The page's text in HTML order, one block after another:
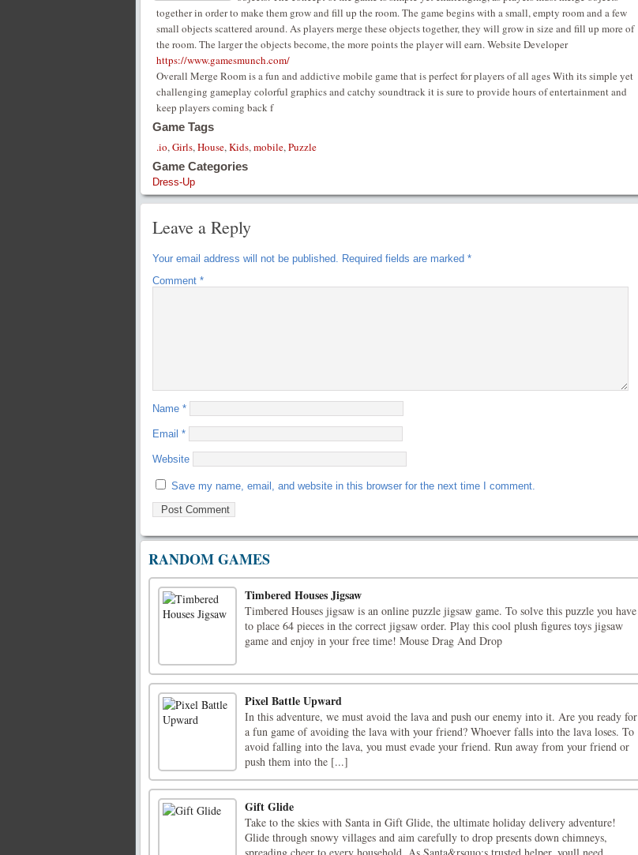
together in order to make them grow and fill up the room. The game begins with a small, empty room and a few
small objects scattered around. As players merge these objects together, they will grow in size and fill up more of
the room. The larger the objects become, the more points the player will earn. Website Developer
https://www.gamesmunch.com/
Overall Merge Room is a fun and addictive mobile game that is perfect for players of all ages With its simple yet
challenging gameplay colorful graphics and catchy soundtrack it is sure to provide hours of entertainment and
keep players coming back f
Game Tags
.io,Girls,House,Kids,mobile,Puzzle
Game Categories
Dress-Up
Leave a Reply
Your email address will not be published. Required fields are marked *
Comment *
Name *
Email *
Website
Save my name, email, and website in this browser for the next time I comment.
RANDOM GAMES
Timbered Houses Jigsaw
Timbered Houses jigsaw is an online puzzle jigsaw game. To solve this puzzle you have
to place 64 pieces in the correct jigsaw order. Play this cool plush figures toys jigsaw
game and enjoy in your free time! Mouse Drag And Drop
Pixel Battle Upward
In this adventure, we must avoid the lava and push our enemy into it. Are you ready for
a fun game of avoiding the lava with your friend? Whoever falls into the lava loses. To
avoid falling into the lava, you must evade your friend. Run away from your friend or
push them into the [...]
Gift Glide
Take to the skies with Santa in Gift Glide, the ultimate holiday delivery adventure!
Glide through snowy villages and aim carefully to drop presents down chimneys,